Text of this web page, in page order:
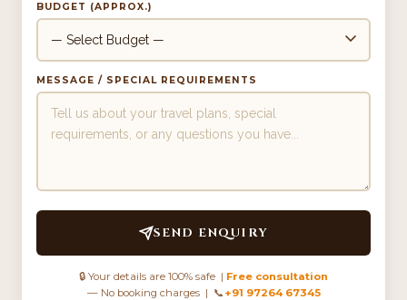
BUDGET (APPROX.)
MESSAGE / SPECIAL REQUIREMENTS
SEND ENQUIRY
🔒 Your details are 100% safe | Free consultation
— No booking charges | 📞 +91 97264 67345